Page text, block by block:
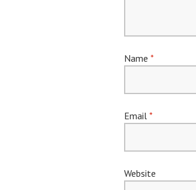
Name *
Email *
Website